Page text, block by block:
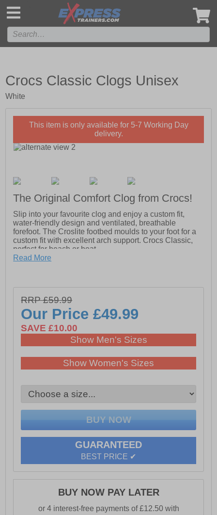
Crocs Classic Clogs Unisex
White
This item is only available for 5-7 Working Day
delivery.
The Original Comfort Clog from Crocs!
Slip into your favourite clog and enjoy a custom fit,
water-friendly design and ventilated, breathable
forefoot. The Croslite footbed moulds to your foot for a
custom fit with excellent arch support. Crocs Classic,
perfect for beach or boat.
lightweight cushioning
- Massage pod footbed feels good
- Heel strap for a more secure fit
- Non marking Croslite material outsole
- Comfort Rating: Iconic
- Take the plunge! Buy a pair of Crocs Classic, the
perfect shoe for beach or boat
Read More
RRP £59.99
Our Price£49.99
SAVE £10.00
Show Men's Sizes
Show Women's Sizes
GUARANTEED
BEST PRICE ✔
BUY NOW PAY LATER